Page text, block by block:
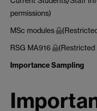
permissions)
MSc modules
RSG MA916 (Restricted
Importance Sampling